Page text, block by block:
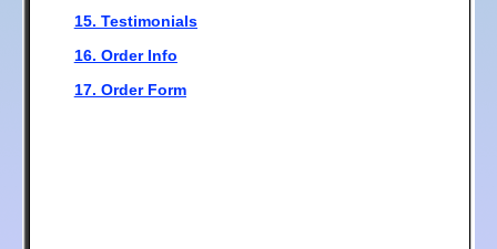
15. Testimonials
16. Order Info
17. Order Form